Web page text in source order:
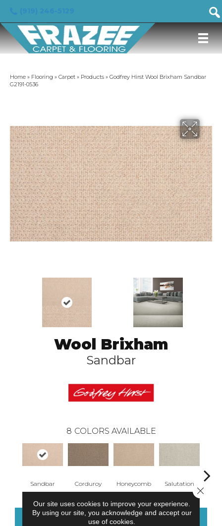
Home » Flooring » Carpet » Products » Godfrey Hirst Wool Brixham Sandbar
G2191-0536
Wool Brixham
Sandbar
8 COLORS AVAILABLE
Sandbar Corduroy Honeycomb Salutation
Our site uses cookies to improve your experience.
By using our site, you acknowledge and accept our
use of cookies.
Close